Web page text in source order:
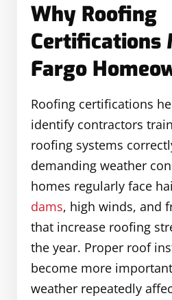
Why Roofing
Certifications
Fargo
Roofing certifications
identify contractors
roofing systems
demanding weather
homes regularly face
dams, high winds, and
that increase roofing
the year. Proper roof
become more
weather repeatedly